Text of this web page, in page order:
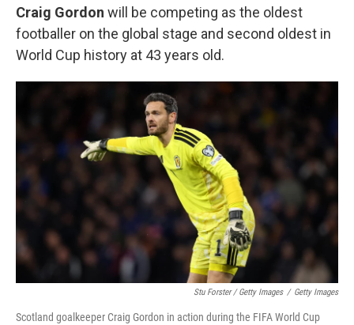
Craig Gordon will be competing as the oldest
footballer on the global stage and second oldest in
World Cup history at 43 years old.
Stu Forster / Getty Images / Getty Images
Scotland goalkeeper Craig Gordon in action during the FIFA World Cup